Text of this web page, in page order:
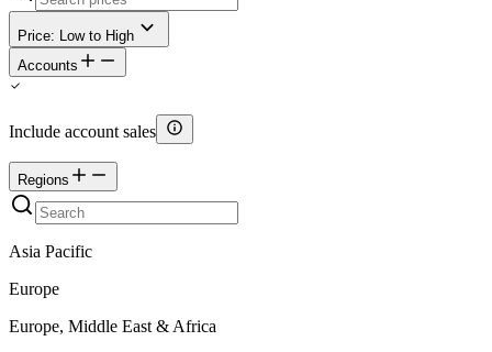
Price: Low to High
Accounts
Include account sales
Regions
Asia Pacific
Europe
Europe, Middle East & Africa